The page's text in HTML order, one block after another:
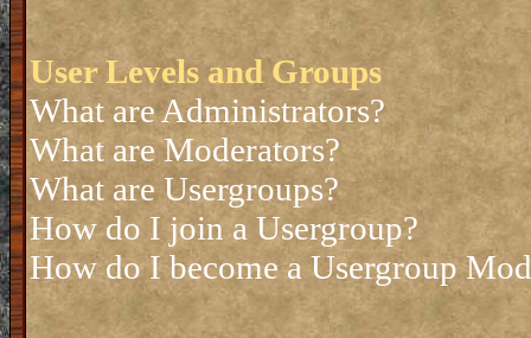
User Levels and Groups
What are Administrators?
What are Moderators?
What are Usergroups?
How do I join a Usergroup?
How do I become a Usergroup